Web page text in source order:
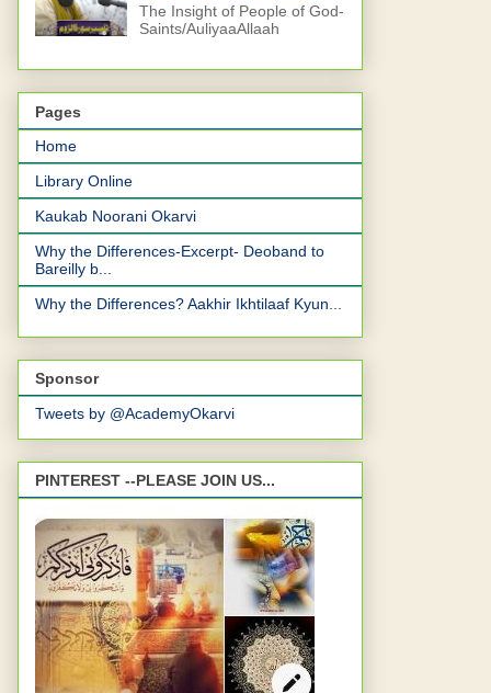
The Insight of People of God-
Saints/AuliyaaAllaah
Pages
Home
Library Online
Kaukab Noorani Okarvi
Why the Differences-Excerpt- Deoband to
Bareilly b...
Why the Differences? Aakhir Ikhtilaaf Kyun...
Sponsor
Tweets by @AcademyOkarvi
PINTEREST --PLEASE JOIN US...